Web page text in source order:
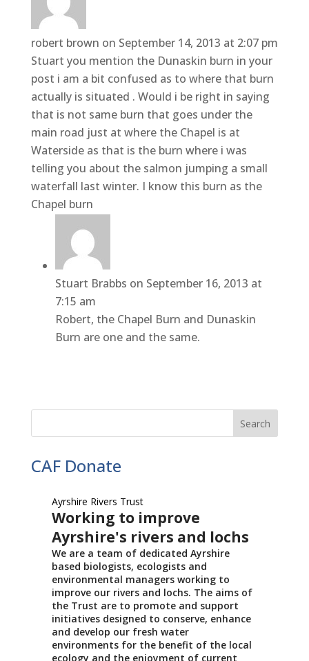
robert brown on September 14, 2013 at 2:07 pm
Stuart you mention the Dunaskin burn in your
post i am a bit confused as to where that burn
actually is situated . Would i be right in saying
that is not same burn that goes under the
main road just at where the Chapel is at
Waterside as that is the burn where i was
telling you about the salmon jumping a small
waterfall last winter. I know this burn as the
Chapel burn
Stuart Brabbs on September 16, 2013 at
7:15 am
Robert, the Chapel Burn and Dunaskin
Burn are one and the same.
CAF Donate